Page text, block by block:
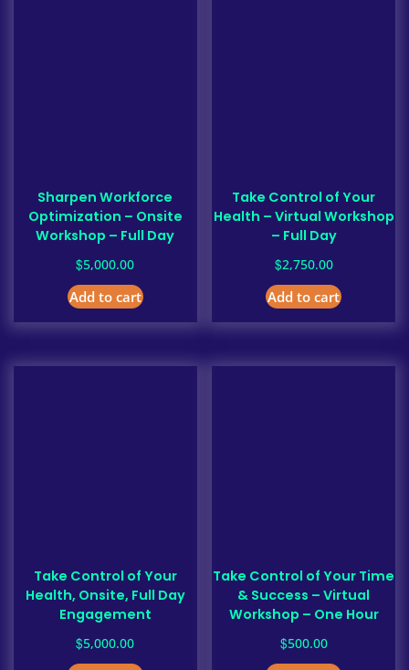
Sharpen Workforce
Optimization – Onsite
Workshop – Full Day
$5,000.00
Add to cart
Take Control of Your
Health – Virtual Workshop
– Full Day
$2,750.00
Add to cart
Take Control of Your
Health, Onsite, Full Day
Engagement
$5,000.00
Take Control of Your Time
& Success – Virtual
Workshop – One Hour
$500.00